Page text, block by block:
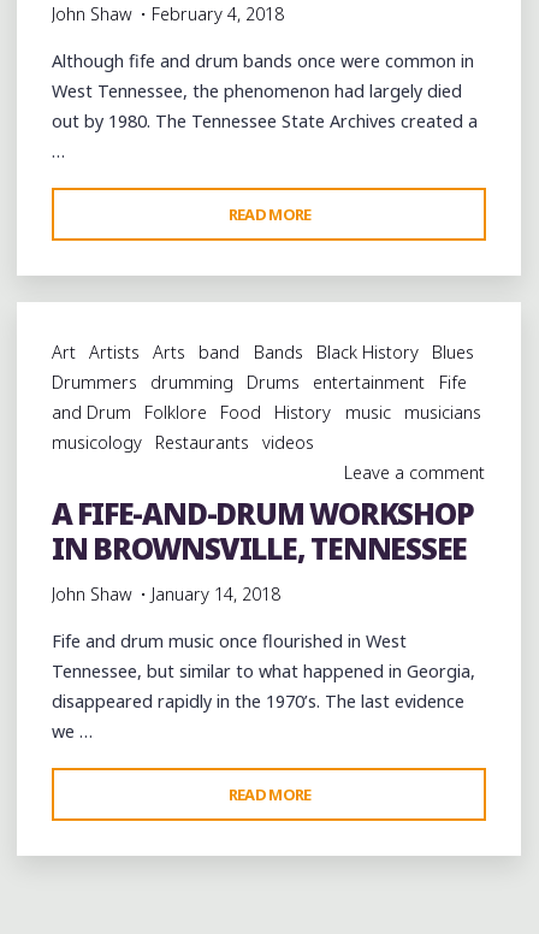
John Shaw February 4, 2018
Although fife and drum bands once were common in
West Tennessee, the phenomenon had largely died
out by 1980. The Tennessee State Archives created a
…
READ MORE
AND
DRUM
RETURNS
WEST
TENNESSEE
AT
SLEEPY
JOHN
ESTES
Art Artists Arts band Bands Black History
Blues
Drummers
drumming Drums entertainment
Fife
and Drum
Folklore Food History music
musicians
musicology
Restaurants
videos
Leave a comment
A FIFE-AND-DRUM WORKSHOP
IN BROWNSVILLE, TENNESSEE
John Shaw January 14, 2018
Fife and drum music once flourished in West
Tennessee, but similar to what happened in Georgia,
disappeared rapidly in the 1970’s. The last evidence
we …
READ MORE
FIFE-
AND-